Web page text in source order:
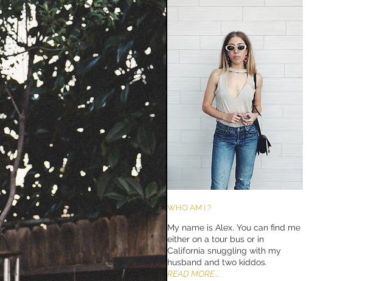
WHO AM I ?
My name is Alex. You can find me
either on a tour bus or in
California snuggling with my
husband and two kiddos.
READ MORE...